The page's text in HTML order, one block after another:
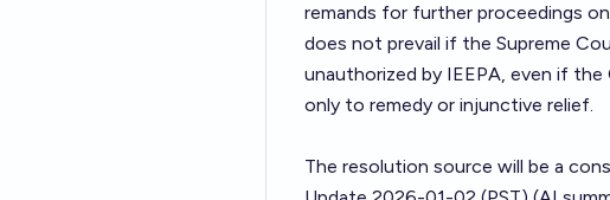
remands for further proceedings
does not prevail if the Supreme
unauthorized by IEEPA, even if
only to remedy or injunctive relief.
The resolution source will be a